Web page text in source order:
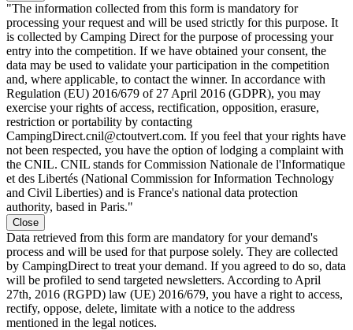
"The information collected from this form is mandatory for
processing your request and will be used strictly for this purpose. It
is collected by Camping Direct for the purpose of processing your
entry into the competition. If we have obtained your consent, the
data may be used to validate your participation in the competition
and, where applicable, to contact the winner. In accordance with
Regulation (EU) 2016/679 of 27 April 2016 (GDPR), you may
exercise your rights of access, rectification, opposition, erasure,
restriction or portability by contacting
CampingDirect.cnil@ctoutvert.com. If you feel that your rights have
not been respected, you have the option of lodging a complaint with
the CNIL. CNIL stands for Commission Nationale de l'Informatique
et des Libertés (National Commission for Information Technology
and Civil Liberties) and is France's national data protection
authority, based in Paris."
Close
Data retrieved from this form are mandatory for your demand's
process and will be used for that purpose solely. They are collected
by CampingDirect to treat your demand. If you agreed to do so, data
will be profiled to send targeted newsletters. According to April
27th, 2016 (RGPD) law (UE) 2016/679, you have a right to access,
rectify, oppose, delete, limitate with a notice to the address
mentioned in the legal notices.